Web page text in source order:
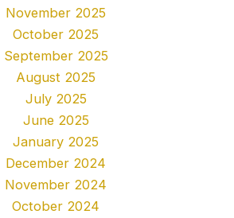
November 2025
October 2025
September 2025
August 2025
July 2025
June 2025
January 2025
December 2024
November 2024
October 2024